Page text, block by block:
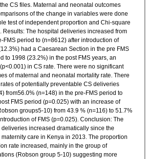
CS files. Maternal and neonatal outcomes
of the change in variables were done
test of independent proportion and Chi-square
Results: The hospital deliveries increased from
FMS period to (n=8612) after introduction of
had a Caesarean Section in the pre FMS
to 1998 (23.2%) in the post FMS years, an
in CS rate. There were no significant
of maternal and neonatal mortality rate. There
of potentially preventable CS deliveries
from56.0% (n=148) in the pre-FMS period to
FMS period (p=0.025) with an increase of
groups5-10) from 43.9 % (n=116) to 51.7%
of FMS (p=0.025). Conclusion: The
increased dramatically since the
care in Kenya in 2013. The proportion
rate increased, mainly in the group of
(Robson group 5-10) suggesting more